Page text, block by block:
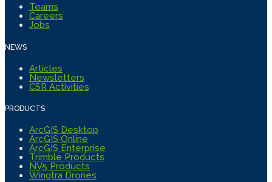
Teams
Careers
Jobs
NEWS
Articles
Newsletters
CSR Activities
PRODUCTS
ArcGIS Desktop
ArcGIS Online
ArcGIS Enterprise
Trimble Products
NV5 Products
Wingtra Drones